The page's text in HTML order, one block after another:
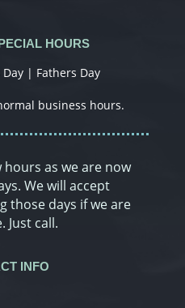
HOURS
| Fathers Day
business hours.
as we are now
We will accept
those days if we are
Just call.
INFO